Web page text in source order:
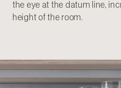
the eye at the datum line,
height of the room.